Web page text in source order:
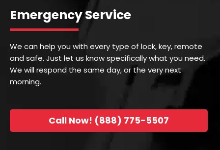
Emergency Service
We can help you with every type of lock, key, remote
and safe. Just let us know specifically what you need.
We will respond the same day, or the very next
morning.
Call Now! (888) 775-5507